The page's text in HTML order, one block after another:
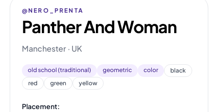
@NERO_PRENTA
Panther And Woman
Manchester · UK
old school (traditional) geometric color
black
red
green yellow
Placement: